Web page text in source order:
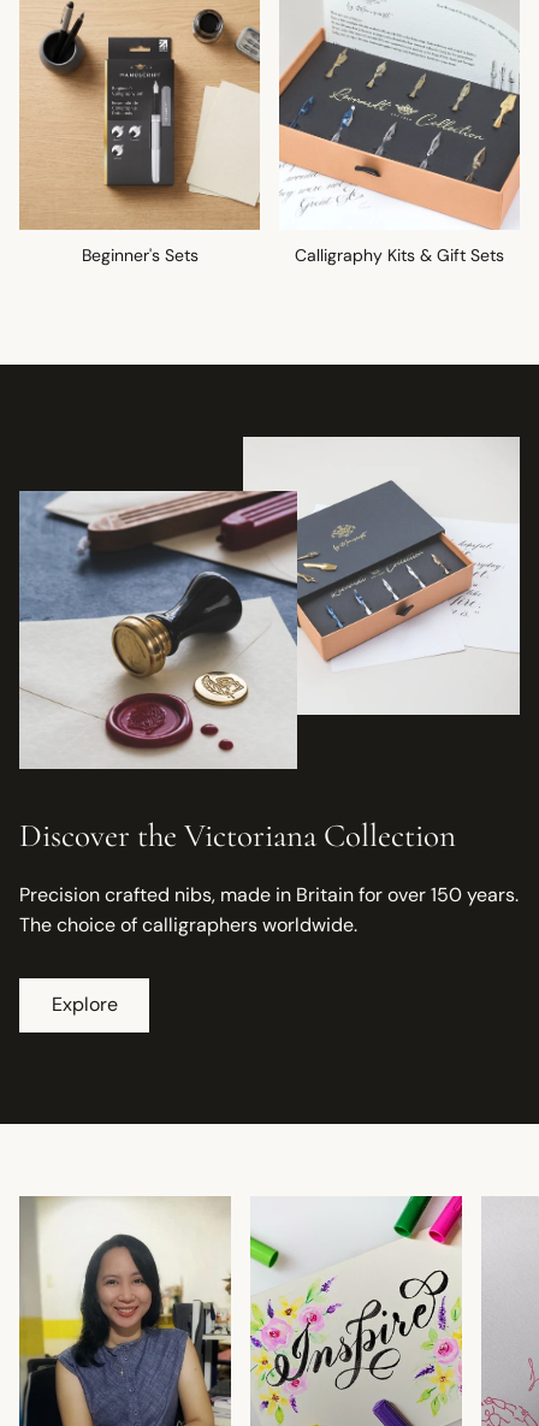
Beginner's Sets Calligraphy Kits & Gift Sets
Discover the Victoriana Collection
Precision crafted nibs, made in Britain for over 150 years.
The choice of calligraphers worldwide.
Explore